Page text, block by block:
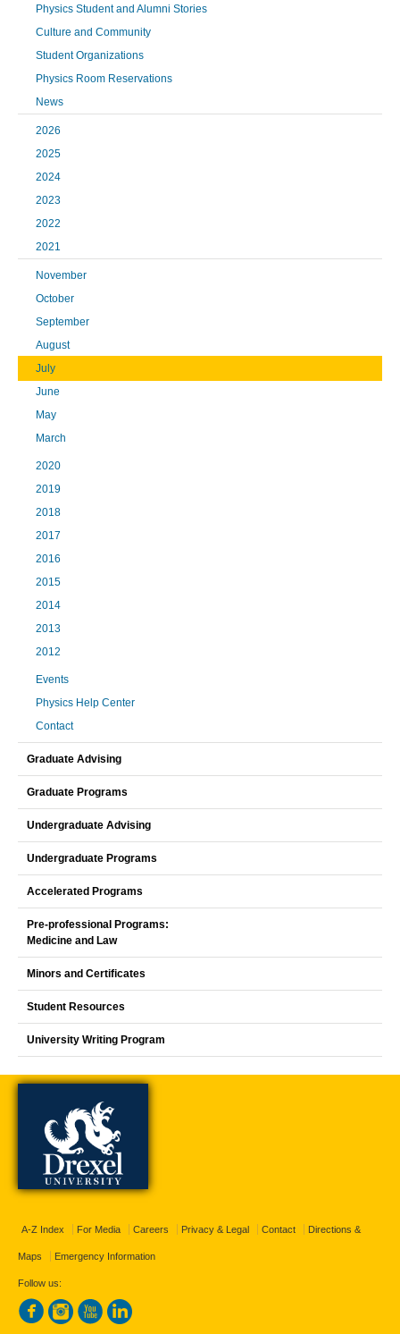
Physics Student and Alumni Stories
Culture and Community
Student Organizations
Physics Room Reservations
News
2026
2025
2024
2023
2022
2021
November
October
September
August
July
June
May
March
2020
2019
2018
2017
2016
2015
2014
2013
2012
Events
Physics Help Center
Contact
Graduate Advising
Graduate Programs
Undergraduate Advising
Undergraduate Programs
Accelerated Programs
Pre-professional Programs:
Medicine and Law
Minors and Certificates
Student Resources
University Writing Program
A-Z Index For Media Careers Privacy & Legal Contact Directions &
Maps Emergency Information
Follow us: